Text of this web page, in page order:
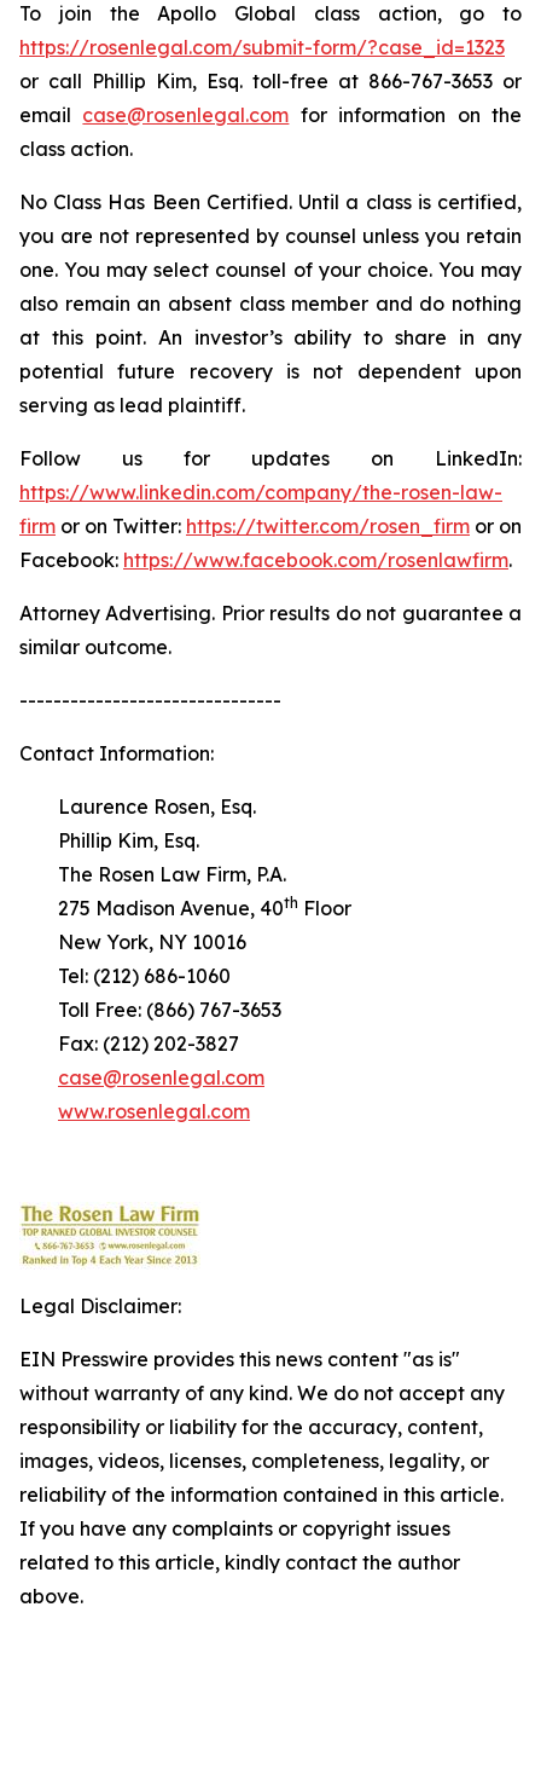
To join the Apollo Global class action, go to
https://rosenlegal.com/submit-form/?case_id=1323
or call Phillip Kim, Esq. toll-free at 866-767-3653 or
email case@rosenlegal.com for information on the
class action.
No Class Has Been Certified. Until a class is certified,
you are not represented by counsel unless you retain
one. You may select counsel of your choice. You may
also remain an absent class member and do nothing
at this point. An investor’s ability to share in any
potential future recovery is not dependent upon
serving as lead plaintiff.
Follow us for updates on LinkedIn:
https://www.linkedin.com/company/the-rosen-law-
firm or on Twitter: https://twitter.com/rosen_firm or on
Facebook: https://www.facebook.com/rosenlawfirm.
Attorney Advertising. Prior results do not guarantee a
similar outcome.
-------------------------------
Contact Information:
Laurence Rosen, Esq.
Phillip Kim, Esq.
The Rosen Law Firm, P.A.
275 Madison Avenue, 40th Floor
New York, NY 10016
Tel: (212) 686-1060
Toll Free: (866) 767-3653
Fax: (212) 202-3827
case@rosenlegal.com
www.rosenlegal.com
Legal Disclaimer:
EIN Presswire provides this news content "as is"
without warranty of any kind. We do not accept any
responsibility or liability for the accuracy, content,
images, videos, licenses, completeness, legality, or
reliability of the information contained in this article.
If you have any complaints or copyright issues
related to this article, kindly contact the author
above.